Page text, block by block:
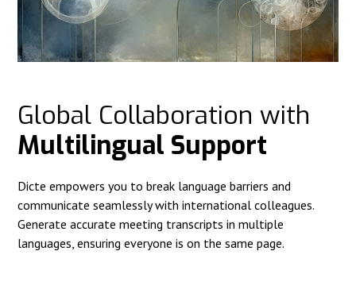
Global Collaboration with
Multilingual Support
Dicte empowers you to break language barriers and
communicate seamlessly with international colleagues.
Generate accurate meeting transcripts in multiple
languages, ensuring everyone is on the same page.